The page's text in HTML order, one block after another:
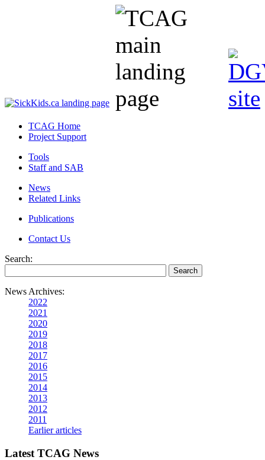
TCAG Home
Project Support
Tools
Staff and SAB
News
Related Links
Publications
Contact Us
Search:
News Archives:
2022
2021
2020
2019
2018
2017
2016
2015
2014
2013
2012
2011
Earlier articles
Latest TCAG News